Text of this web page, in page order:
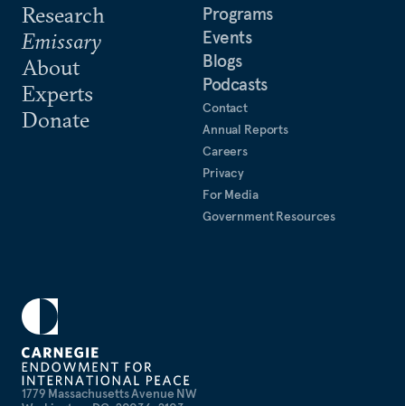
1779 Massachusetts Avenue NW
Research
Emissary
About
Experts
Donate
Programs
Events
Blogs
Podcasts
Contact
Annual Reports
Careers
Privacy
For Media
Government Resources